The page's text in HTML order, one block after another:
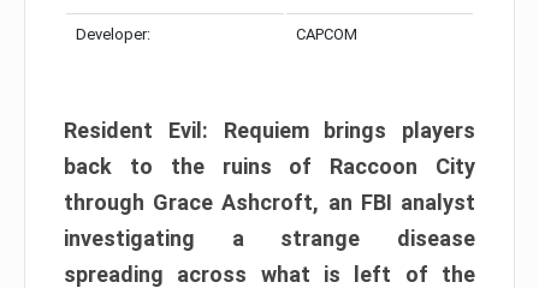
Developer: CAPCOM
Resident Evil: Requiem brings players
back to the ruins of Raccoon City
through Grace Ashcroft, an FBI analyst
investigating a strange disease
spreading across what is left of the